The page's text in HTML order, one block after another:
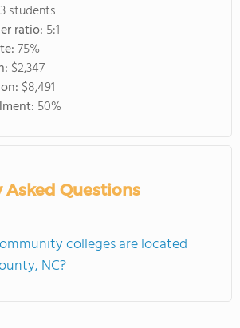
students
ratio: 5:1
75%
$2,347
$8,491
50%
Asked Questions
colleges are located
NC?